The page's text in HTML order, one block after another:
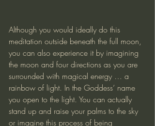
Although you would ideally do this
meditation outside beneath the full moon,
you can also experience it by imagining
the moon and four directions as you are
surrounded with magical energy … a
rainbow of light. In the Goddess’ name
you open to the light. You can actually
stand up and raise your palms to the sky
or imagine this process of being